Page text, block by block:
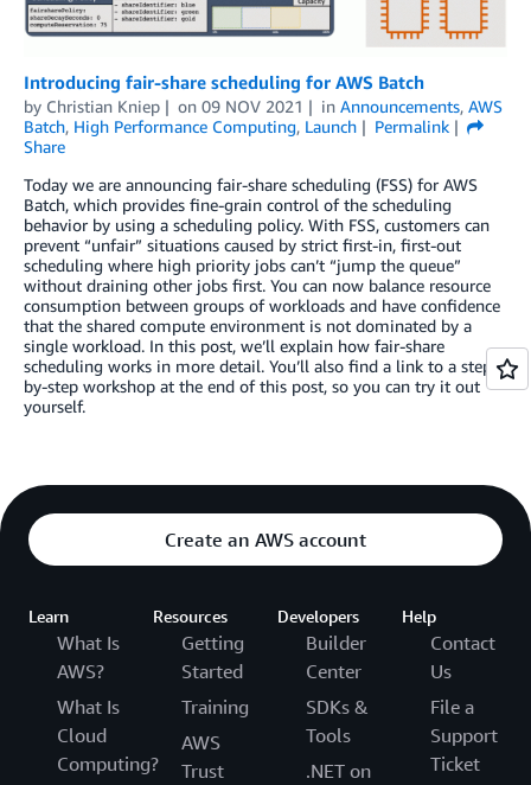
Introducing fair-share scheduling for AWS Batch
by Christian Kniep on 09 NOV 2021 in Announcements, AWS
Batch, High Performance Computing, Launch
Permalink
Share
Today we are announcing fair-share scheduling (FSS) for AWS
Batch, which provides fine-grain control of the scheduling
behavior by using a scheduling policy. With FSS, customers can
prevent “unfair” situations caused by strict first-in, first-out
scheduling where high priority jobs can’t “jump the queue”
without draining other jobs first. You can now balance resource
consumption between groups of workloads and have confidence
that the shared compute environment is not dominated by a
single workload. In this post, we’ll explain how fair-share
scheduling works in more detail. You’ll also find a link to a step-
by-step workshop at the end of this post, so you can try it out
yourself.
Create an AWS account
Learn
What Is
AWS?
What Is
Cloud
Computing?
Resources
Getting
Started
Training
AWS
Trust
Developers
Builder
Center
SDKs &
Tools
.NET on
Help
Contact
Us
File a
Support
Ticket